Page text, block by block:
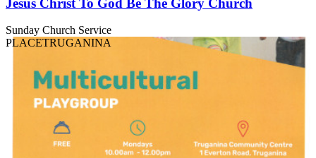
Jesus Christ To God Be The Glory Church
Sunday Church Service
PLACETRUGANINA